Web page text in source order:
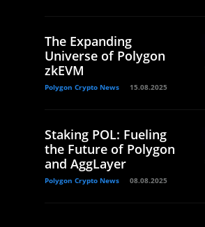
The Expanding
Universe of Polygon
zkEVM
Polygon Crypto News 15.08.2025
Staking POL: Fueling
the Future of Polygon
and AggLayer
Polygon Crypto News 08.08.2025